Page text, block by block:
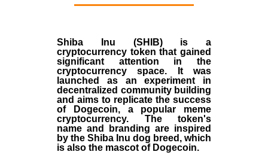
Shiba Inu (SHIB) is a
cryptocurrency token that gained
significant attention in the
cryptocurrency space. It was
launched as an experiment in
decentralized community building
and aims to replicate the success
of Dogecoin, a popular meme
cryptocurrency. The token's
name and branding are inspired
by the Shiba Inu dog breed, which
is also the mascot of Dogecoin.